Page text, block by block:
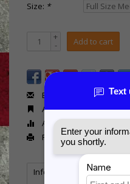
Size: *
+
- Add to cart
Email us about this
Add to wishlist
Add to compare
Print
Information Reviews